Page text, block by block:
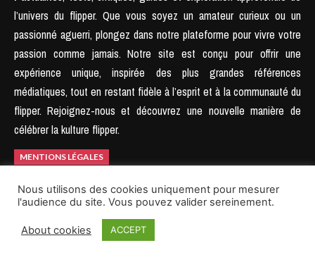
l’univers du flipper. Que vous soyez un amateur curieux ou un
passionné aguerri, plongez dans notre plateforme pour vivre votre
passion comme jamais. Notre site est conçu pour offrir une
expérience unique, inspirée des plus grandes références
médiatiques, tout en restant fidèle à l’esprit et à la communauté du
flipper. Rejoignez-nous et découvrez une nouvelle manière de
célébrer la kulture flipper.
MENTIONS LÉGALES
Nous utilisons des cookies uniquement pour mesurer
l'audience du site. Vous pouvez valider sereinement.
About cookies ACCEPT